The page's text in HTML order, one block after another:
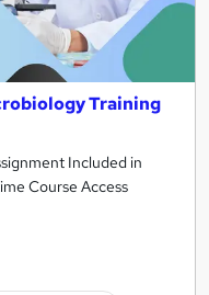
Training
Included in
Course Access